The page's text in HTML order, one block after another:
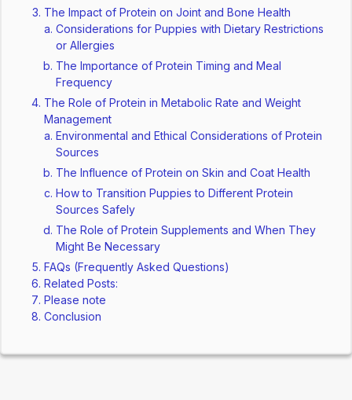
The Impact of Protein on Joint and Bone Health
Considerations for Puppies with Dietary Restrictions
or Allergies
The Importance of Protein Timing and Meal
Frequency
The Role of Protein in Metabolic Rate and Weight
Management
Environmental and Ethical Considerations of Protein
Sources
The Influence of Protein on Skin and Coat Health
How to Transition Puppies to Different Protein
Sources Safely
The Role of Protein Supplements and When They
Might Be Necessary
FAQs (Frequently Asked Questions)
Related Posts:
Please note
Conclusion